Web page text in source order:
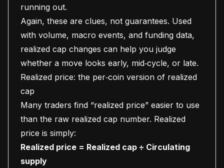
running out.
Again, these are clues, not guarantees. Used
with volume, macro events, and funding data,
realized cap changes can help you judge
whether a move looks early, mid‑cycle, or late.
Realized price: the per‑coin version of realized
cap
Many traders find “realized price” easier to use
than the raw realized cap number. Realized
price is simply:
Realized price = Realized cap ÷ Circulating
supply